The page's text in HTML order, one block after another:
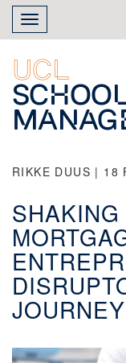
Skip
main
content
Toggle
navigation
UCL
RIKKE DUUS | 18
JOURNEY